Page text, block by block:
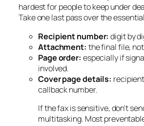
hardest for people to keep under
Take one last pass over the
Recipient number: digit by
Attachment: the final file,
Page order: especially if
involved.
Cover page details:
callback number.
If the fax is sensitive, don't
multitasking. Most